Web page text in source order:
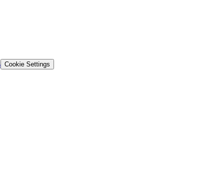
Cookie Settings